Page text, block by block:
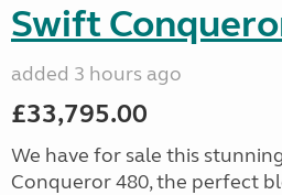
Swift
added 3 hours ago
£33,795.00
We have for sale this
Conqueror 480, the perfect